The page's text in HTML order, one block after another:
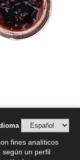
fines analíticos
un perfil